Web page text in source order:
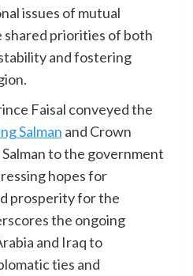
issues of mutual
priorities of both
and fostering
Faisal conveyed the
Salman and Crown
to the government
hopes for
prosperity for the
the ongoing
and Iraq to
ties and